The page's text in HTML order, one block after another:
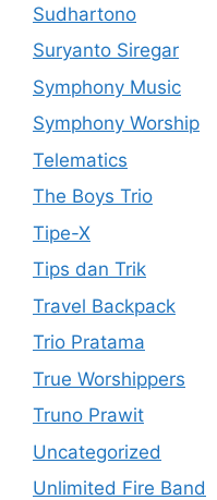
Sudhartono
Suryanto Siregar
Symphony Music
Symphony Worship
Telematics
The Boys Trio
Tipe-X
Tips dan Trik
Travel Backpack
Trio Pratama
True Worshippers
Truno Prawit
Uncategorized
Unlimited Fire Band